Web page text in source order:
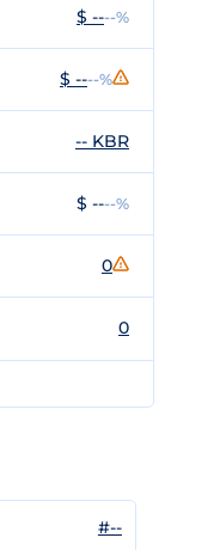
$ ----%
$ ----%
-- KBR
$ ----%
0
0
#--